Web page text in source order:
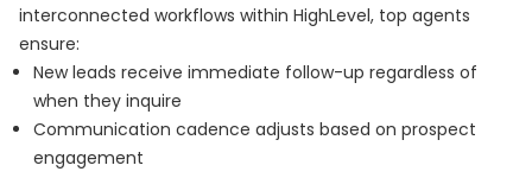
interconnected workflows within HighLevel, top agents
ensure:
New leads receive immediate follow-up regardless of
when they inquire
Communication cadence adjusts based on prospect
engagement